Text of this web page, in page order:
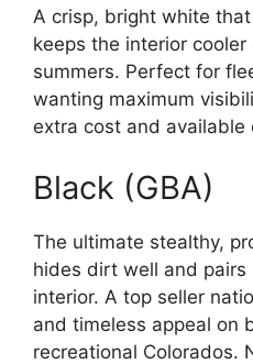
A crisp, bright white
keeps the interior cooler
summers. Perfect for
wanting maximum
extra cost and available
Black (GBA)
The ultimate stealthy,
hides dirt well and
interior. A top seller
and timeless appeal on
recreational Colorados.